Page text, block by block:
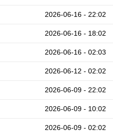
2026-06-16 - 22:02
2026-06-16 - 18:02
2026-06-16 - 02:03
2026-06-12 - 02:02
2026-06-09 - 22:02
2026-06-09 - 10:02
2026-06-09 - 02:02